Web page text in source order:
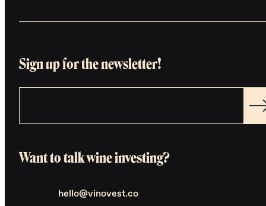
Sign up for the newsletter!
Want to talk wine investing?
hello@vinovest.co